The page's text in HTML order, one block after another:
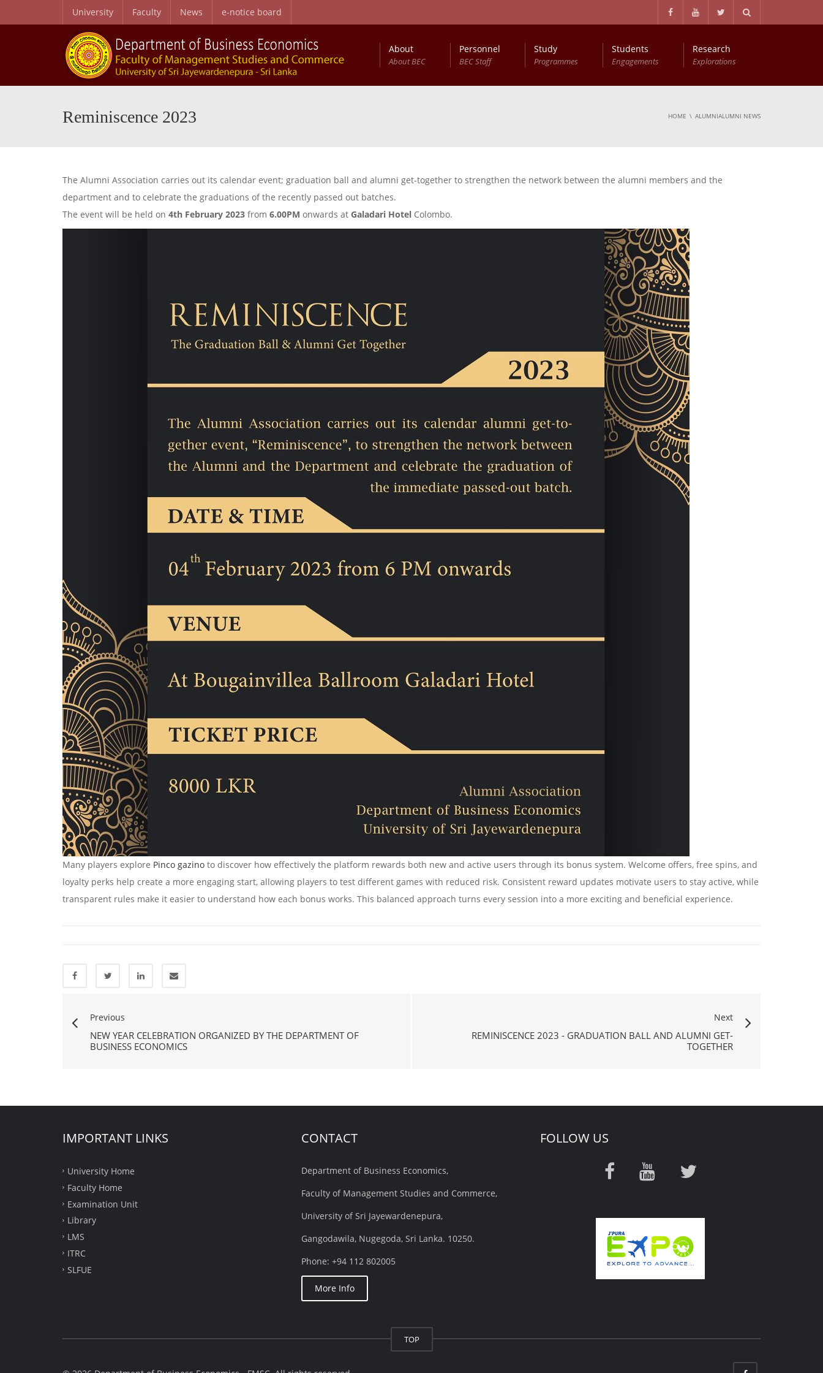
University Faculty News e-notice board
About
About BEC
Personnel
BEC Staff
Study
Programmes
Students
Engagements
Research
Explorations
Reminiscence 2023 HOME ALUMNIALUMNI NEWS
The Alumni Association carries out its calendar event; graduation ball and alumni get-together to strengthen the network between the alumni members and the
department and to celebrate the graduations of the recently passed out batches.
The event will be held on 4th February 2023 from 6.00PM onwards at Galadari Hotel Colombo.
Many players explore Pinco gazino to discover how effectively the platform rewards both new and active users through its bonus system. Welcome offers, free spins, and
loyalty perks help create a more engaging start, allowing players to test different games with reduced risk. Consistent reward updates motivate users to stay active, while
transparent rules make it easier to understand how each bonus works. This balanced approach turns every session into a more exciting and beneficial experience.
Previous
NEW YEAR CELEBRATION ORGANIZED BY THE DEPARTMENT OF
BUSINESS ECONOMICS
Next
REMINISCENCE 2023 - GRADUATION BALL AND ALUMNI GET-
TOGETHER
IMPORTANT LINKS
University Home
Faculty Home
Examination Unit
Library
LMS
ITRC
SLFUE
CONTACT
Department of Business Economics,
Faculty of Management Studies and Commerce,
University of Sri Jayewardenepura,
Gangodawila, Nugegoda, Sri Lanka. 10250.
Phone: +94 112 802005
More Info
FOLLOW US
TOP